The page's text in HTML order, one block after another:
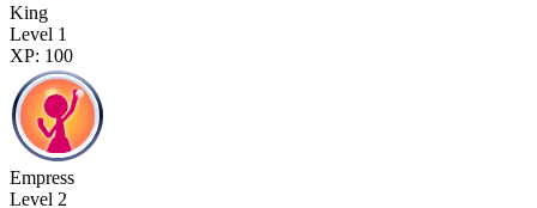
King
Level 1
XP: 100
Empress
Level 2